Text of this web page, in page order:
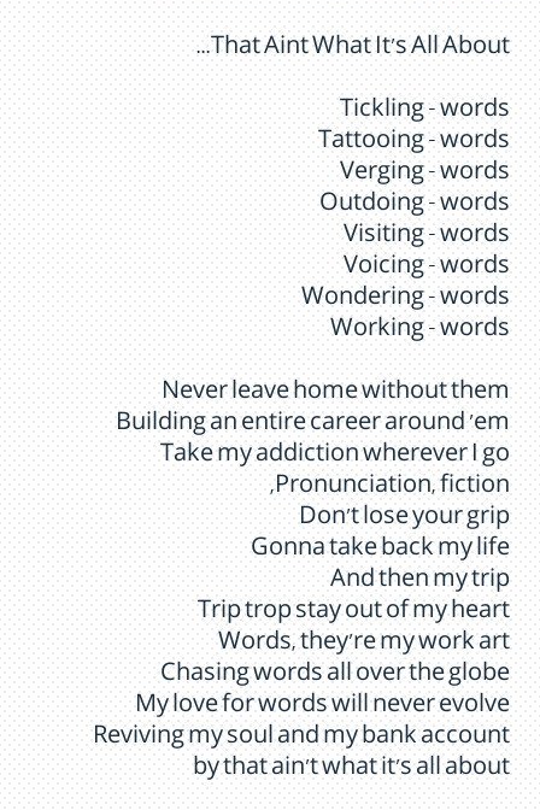
That Aint What It's All About...
Tickling - words
Tattooing - words
Verging - words
Outdoing - words
Visiting - words
Voicing - words
Wondering - words
Working - words
Never leave home without them
Building an entire career around 'em
Take my addiction wherever I go
Pronunciation, fiction,
Don't lose your grip
Gonna take back my life
And then my trip
Trip trop stay out of my heart
Words, they're my work art
Chasing words all over the globe
My love for words will never evolve
Reviving my soul and my bank account
by that ain't what it's all about